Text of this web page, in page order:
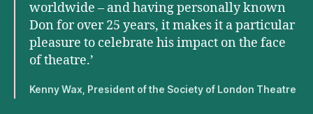
worldwide – and having personally known
Don for over 25 years, it makes it a particular
pleasure to celebrate his impact on the face
of theatre.’
Kenny Wax, President of the Society of London Theatre